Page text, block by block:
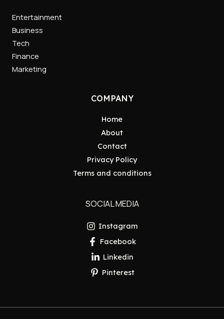
Entertainment
Business
Tech
Finance
Marketing
COMPANY
Home
About
Contact
Privacy Policy
Terms and conditions
SOCIAL MEDIA
Instagram
Facebook
Linkedin
Pinterest